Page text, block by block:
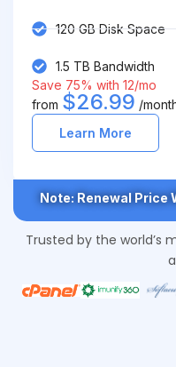
120 GB Disk Space
1.5 TB Bandwidth
Save 75% with 12/mo
from $26.99 /
Learn More
Note: Renewal Price
Trusted by the world’s